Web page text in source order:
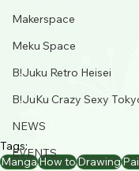
Makerspace
Meku Space
B!Juku Retro Heisei
B!JuKu Crazy Sexy
NEWS
EVENTS
Tags:
MangaHow toDrawing